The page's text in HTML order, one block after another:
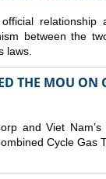
relationship
between the
laws.
THE MOU ON
and Viet
Cycle Gas